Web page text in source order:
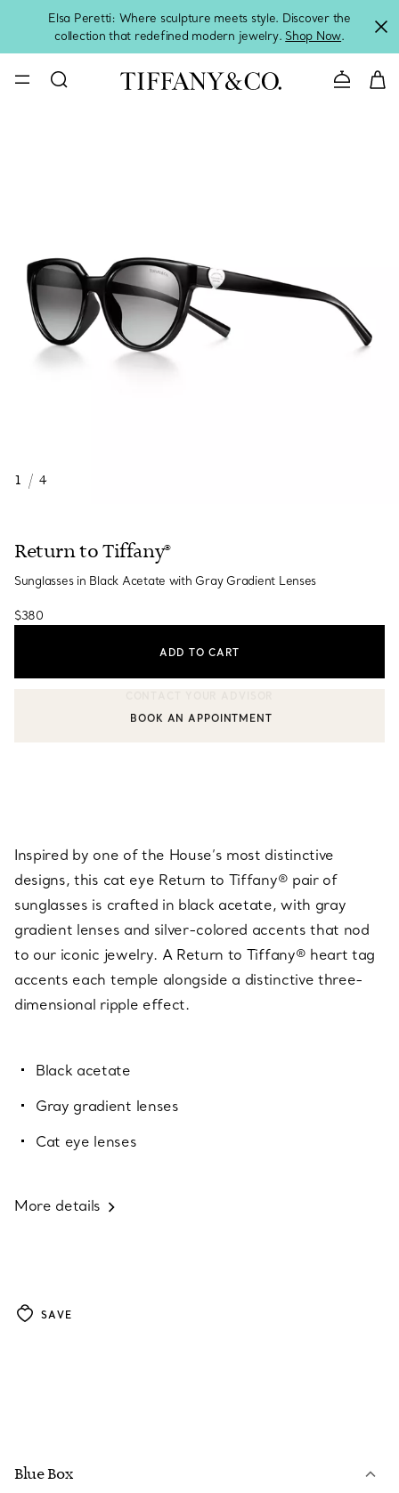
Elsa Peretti: Where sculpture meets style. Discover the
collection that redefined modern jewelry. Shop Now.
Contact
1 / 4
Return to Tiffany®
Sunglasses in Black Acetate with Gray Gradient Lenses
$380
ADD TO CART
CONTACT A CLIENT ADVISOR OR BOOK AN APPOINTMENT
BOOK AN APPOINTMENT
Inspired by one of the House’s most distinctive
designs, this cat eye Return to Tiffany® pair of
sunglasses is crafted in black acetate, with gray
gradient lenses and silver-colored accents that nod
to our iconic jewelry. A Return to Tiffany® heart tag
accents each temple alongside a distinctive three-
dimensional ripple effect.
Black acetate
Gray gradient lenses
Cat eye lenses
More details
SAVE
Blue Box